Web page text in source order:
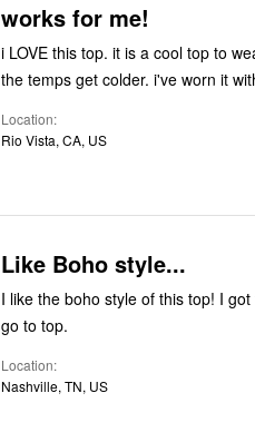
works for me!
i LOVE this top. it is a cool top to
the temps get colder. i've worn it
Location
Rio Vista, CA, US
Like Boho style...
I like the boho style of this top! I
go to top.
Location
Nashville, TN, US